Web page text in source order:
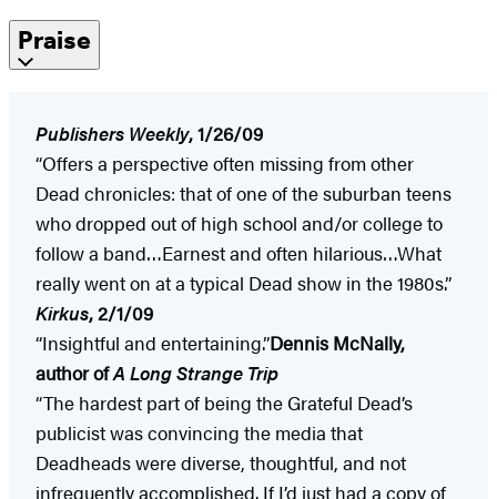
Praise
Publishers Weekly, 1/26/09
“Offers a perspective often missing from other
Dead chronicles: that of one of the suburban teens
who dropped out of high school and/or college to
follow a band…Earnest and often hilarious…What
really went on at a typical Dead show in the 1980s.”
Kirkus, 2/1/09
“Insightful and entertaining.”Dennis McNally,
author ofA Long Strange Trip
“The hardest part of being the Grateful Dead’s
publicist was convincing the media that
Deadheads were diverse, thoughtful, and not
infrequently accomplished. If I’d just had a copy of